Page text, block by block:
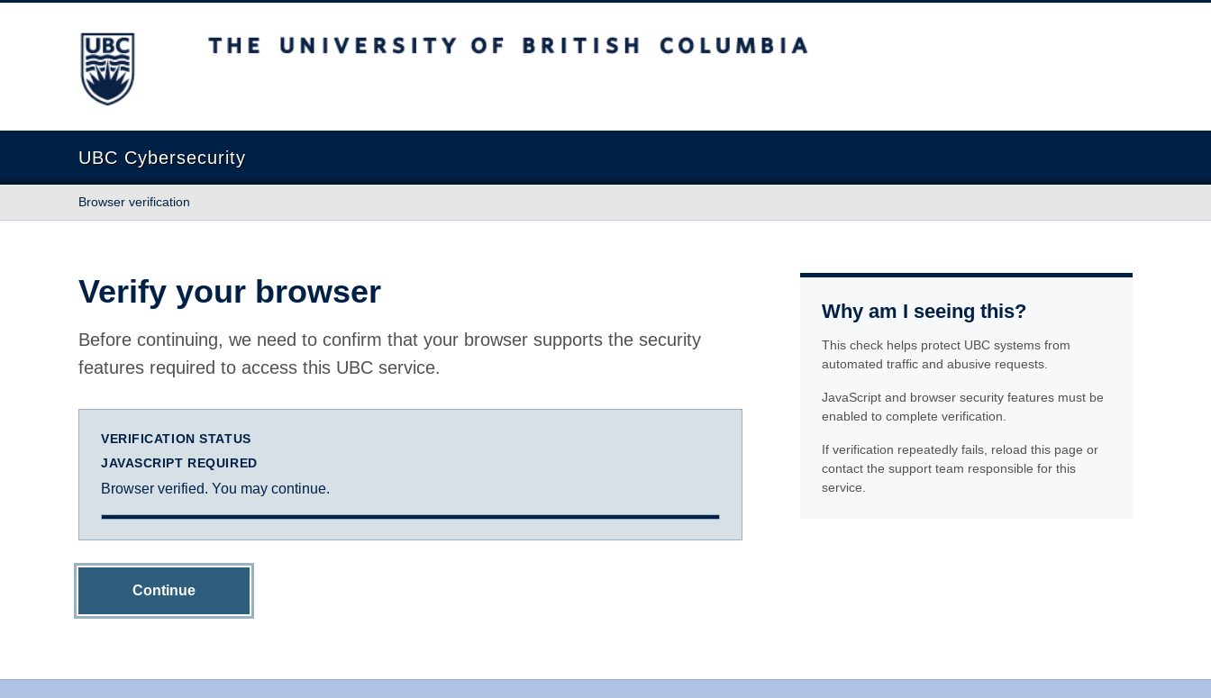
The University of British Columbia
UBC Cybersecurity
Browser verification
Verify your browser
Before continuing, we need to confirm that your browser supports the security
features required to access this UBC service.
VERIFICATION STATUS
JAVASCRIPT REQUIRED
Browser verified. You may continue.
Continue
Why am I seeing this?
This check helps protect UBC systems from
automated traffic and abusive requests.
JavaScript and browser security features must be
enabled to complete verification.
If verification repeatedly fails, reload this page or
contact the support team responsible for this
service.